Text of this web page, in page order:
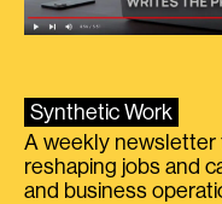
Synthetic Work
A weekly newsletter
reshaping jobs and
and business